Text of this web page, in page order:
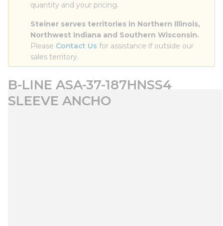
quantity and your pricing.
Steiner serves territories in Northern Illinois,
Northwest Indiana and Southern Wisconsin.
Please Contact Us for assistance if outside our
sales territory.
B-LINE ASA-37-187HNSS4
SLEEVE ANCHO